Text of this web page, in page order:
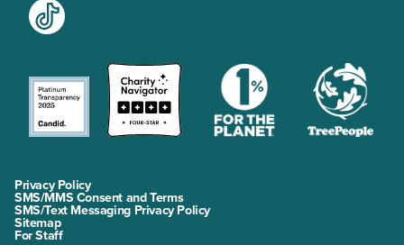
TikTok
Privacy Policy
SMS/MMS Consent and Terms
SMS/Text Messaging Privacy Policy
Sitemap
For Staff